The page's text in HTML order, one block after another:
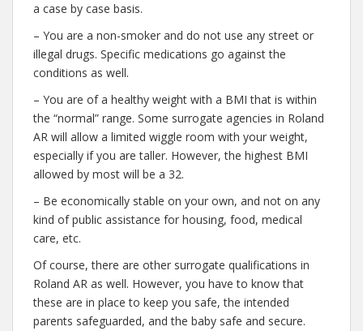
a case by case basis.
– You are a non-smoker and do not use any street or
illegal drugs. Specific medications go against the
conditions as well.
– You are of a healthy weight with a BMI that is within
the “normal” range. Some surrogate agencies in Roland
AR will allow a limited wiggle room with your weight,
especially if you are taller. However, the highest BMI
allowed by most will be a 32.
– Be economically stable on your own, and not on any
kind of public assistance for housing, food, medical
care, etc.
Of course, there are other surrogate qualifications in
Roland AR as well. However, you have to know that
these are in place to keep you safe, the intended
parents safeguarded, and the baby safe and secure.